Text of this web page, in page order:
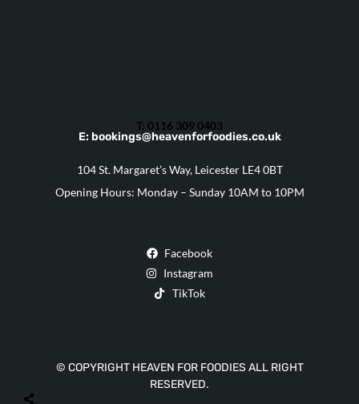
T: 0116 309 0403
E: bookings@heavenforfoodies.co.uk
104 St. Margaret’s Way, Leicester LE4 0BT
Opening Hours: Monday – Sunday 10AM to 10PM
Facebook
Instagram
TikTok
© COPYRIGHT HEAVEN FOR FOODIES ALL RIGHT
RESERVED.